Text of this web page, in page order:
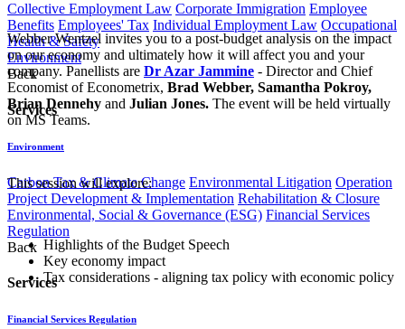
Collective Employment Law Corporate Immigration Employee
Benefits Employees' Tax Individual Employment Law Occupational
Health & Safety
Environment
Back
Services
Environment
Carbon Tax & Climate Change Environmental Litigation Operation
Project Development & Implementation Rehabilitation & Closure
Environmental, Social & Governance (ESG) Financial Services
Regulation
Back
Services
Financial Services Regulation
Webber Wentzel invites you to a post-budget analysis on the impact
on our economy and ultimately how it will affect you and your
company. Panellists are Dr Azar Jammine - Director and Chief
Economist of Econometrix, Brad Webber, Samantha Pokroy,
Brian Dennehy and Julian Jones. The event will be held virtually
on MS Teams.
This session will explore:
Highlights of the Budget Speech
Key economy impact​
Tax considerations - aligning tax policy with economic policy